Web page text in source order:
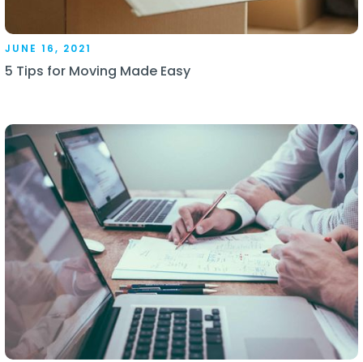
JUNE 16, 2021
5 Tips for Moving Made Easy